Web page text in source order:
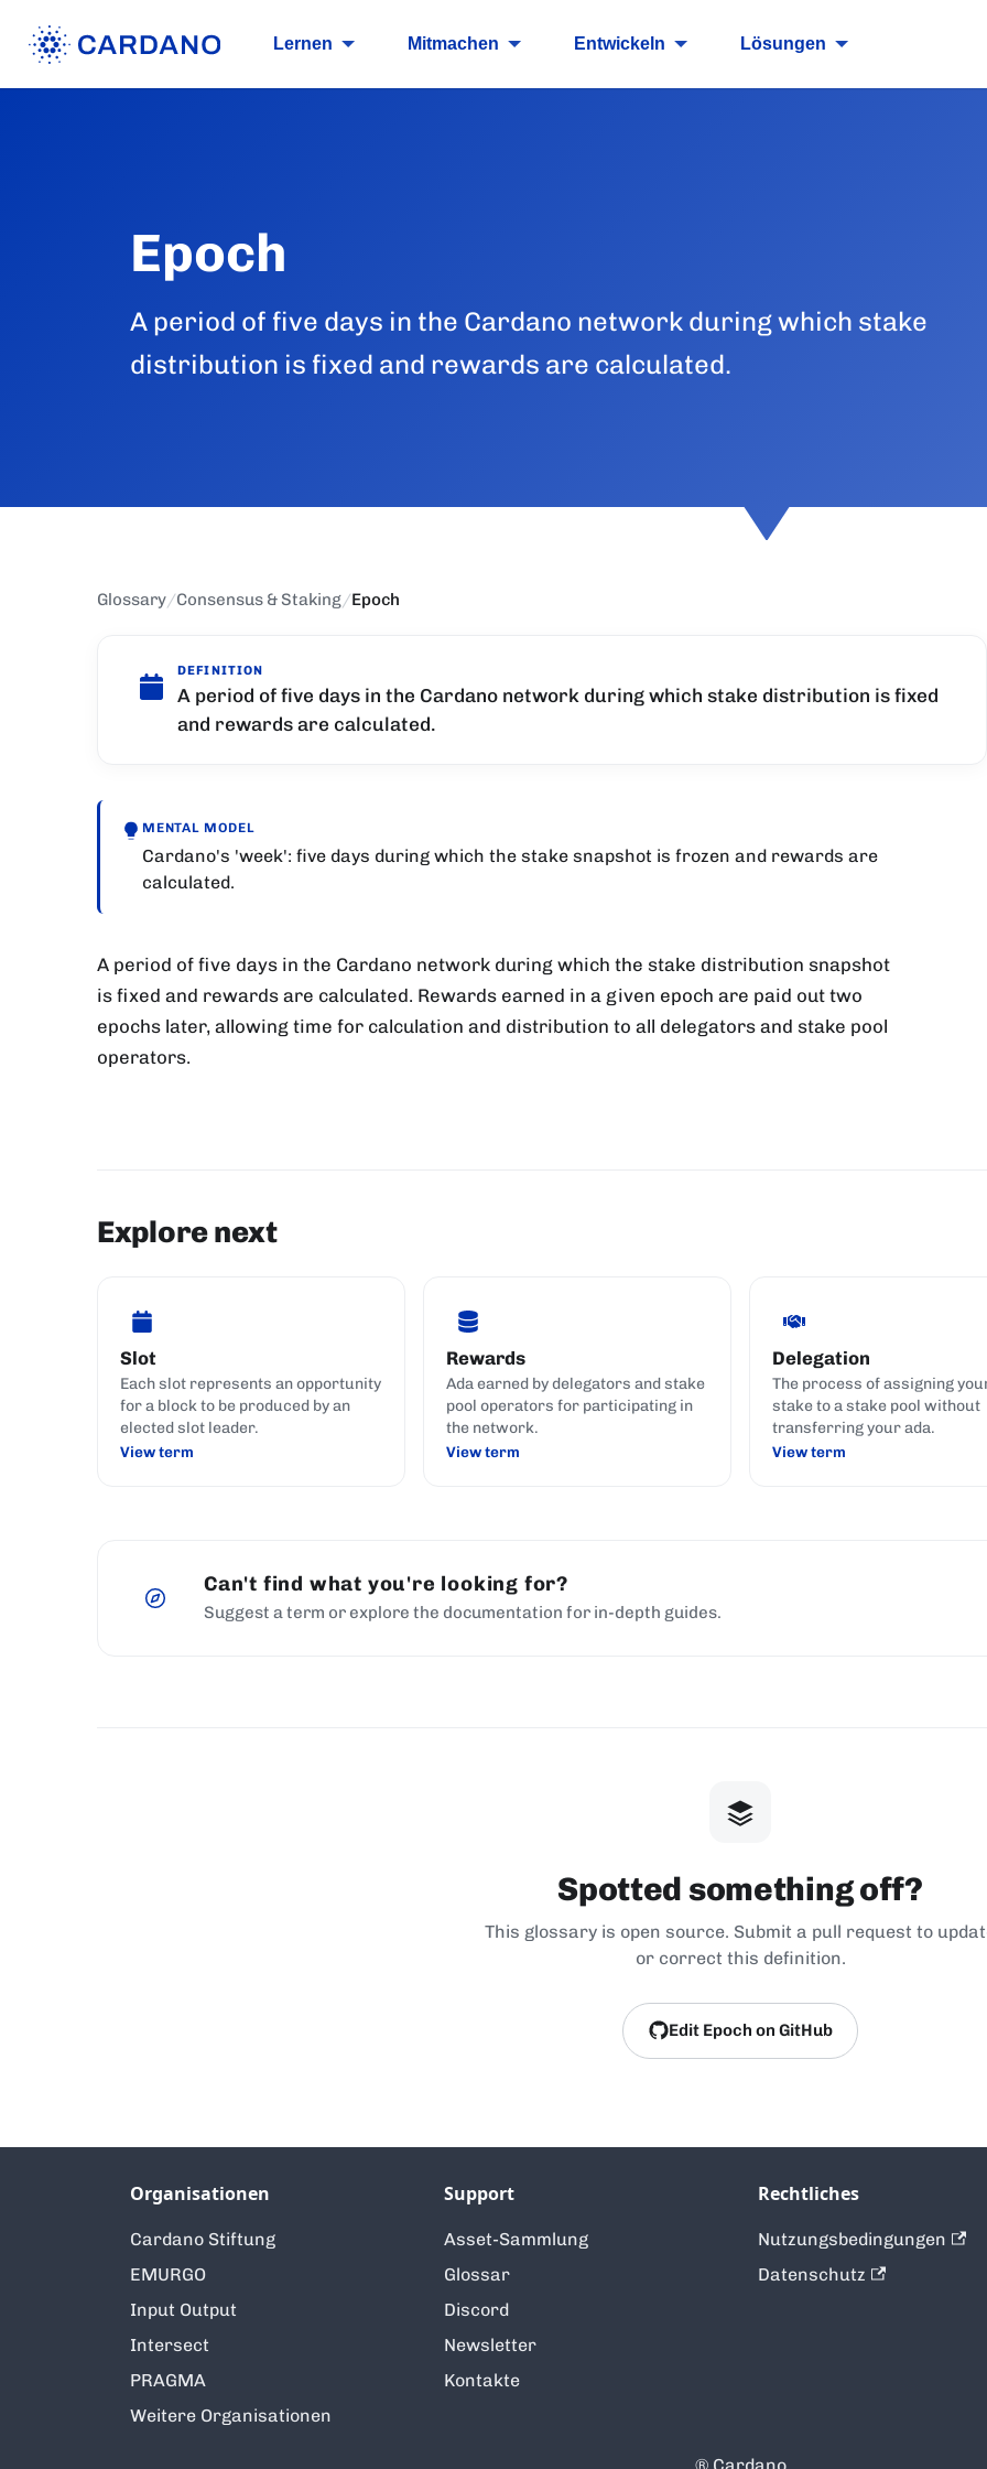
Lernen Mitmachen Entwickeln Lösungen
Epoch
A period of five days in the Cardano network during which stake
distribution is fixed and rewards are calculated.
Glossary/Consensus & Staking/Epoch
DEFINITION
A period of five days in the Cardano network during which stake distribution is fixed
and rewards are calculated.
MENTAL MODEL
Cardano's 'week': five days during which the stake snapshot is frozen and rewards are
calculated.
A period of five days in the Cardano network during which the stake distribution snapshot
is fixed and rewards are calculated. Rewards earned in a given epoch are paid out two
epochs later, allowing time for calculation and distribution to all delegators and stake pool
operators.
Explore next
Slot
Each slot represents an opportunity
for a block to be produced by an
elected slot leader.
View term
Rewards
Ada earned by delegators and stake
pool operators for participating in
the network.
View term
Delegation
The process of assigning
stake to a stake pool without
transferring your ada.
View term
Can't find what you're looking for?
Suggest a term or explore the documentation for in-depth guides.
Spotted something off?
This glossary is open source. Submit a pull request to
or correct this definition.
Edit Epoch on GitHub
Organisationen
Cardano Stiftung
EMURGO
Input Output
Intersect
PRAGMA
Weitere Organisationen
Support
Asset-Sammlung
Glossar
Discord
Newsletter
Kontakte
Rechtliches
Nutzungsbedingungen
Datenschutz